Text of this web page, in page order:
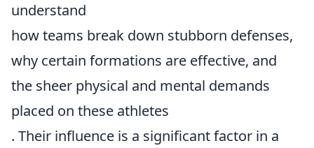
understand
how teams break down stubborn defenses,
why certain formations are effective, and
the sheer physical and mental demands
placed on these athletes
. Their influence is a significant factor in a